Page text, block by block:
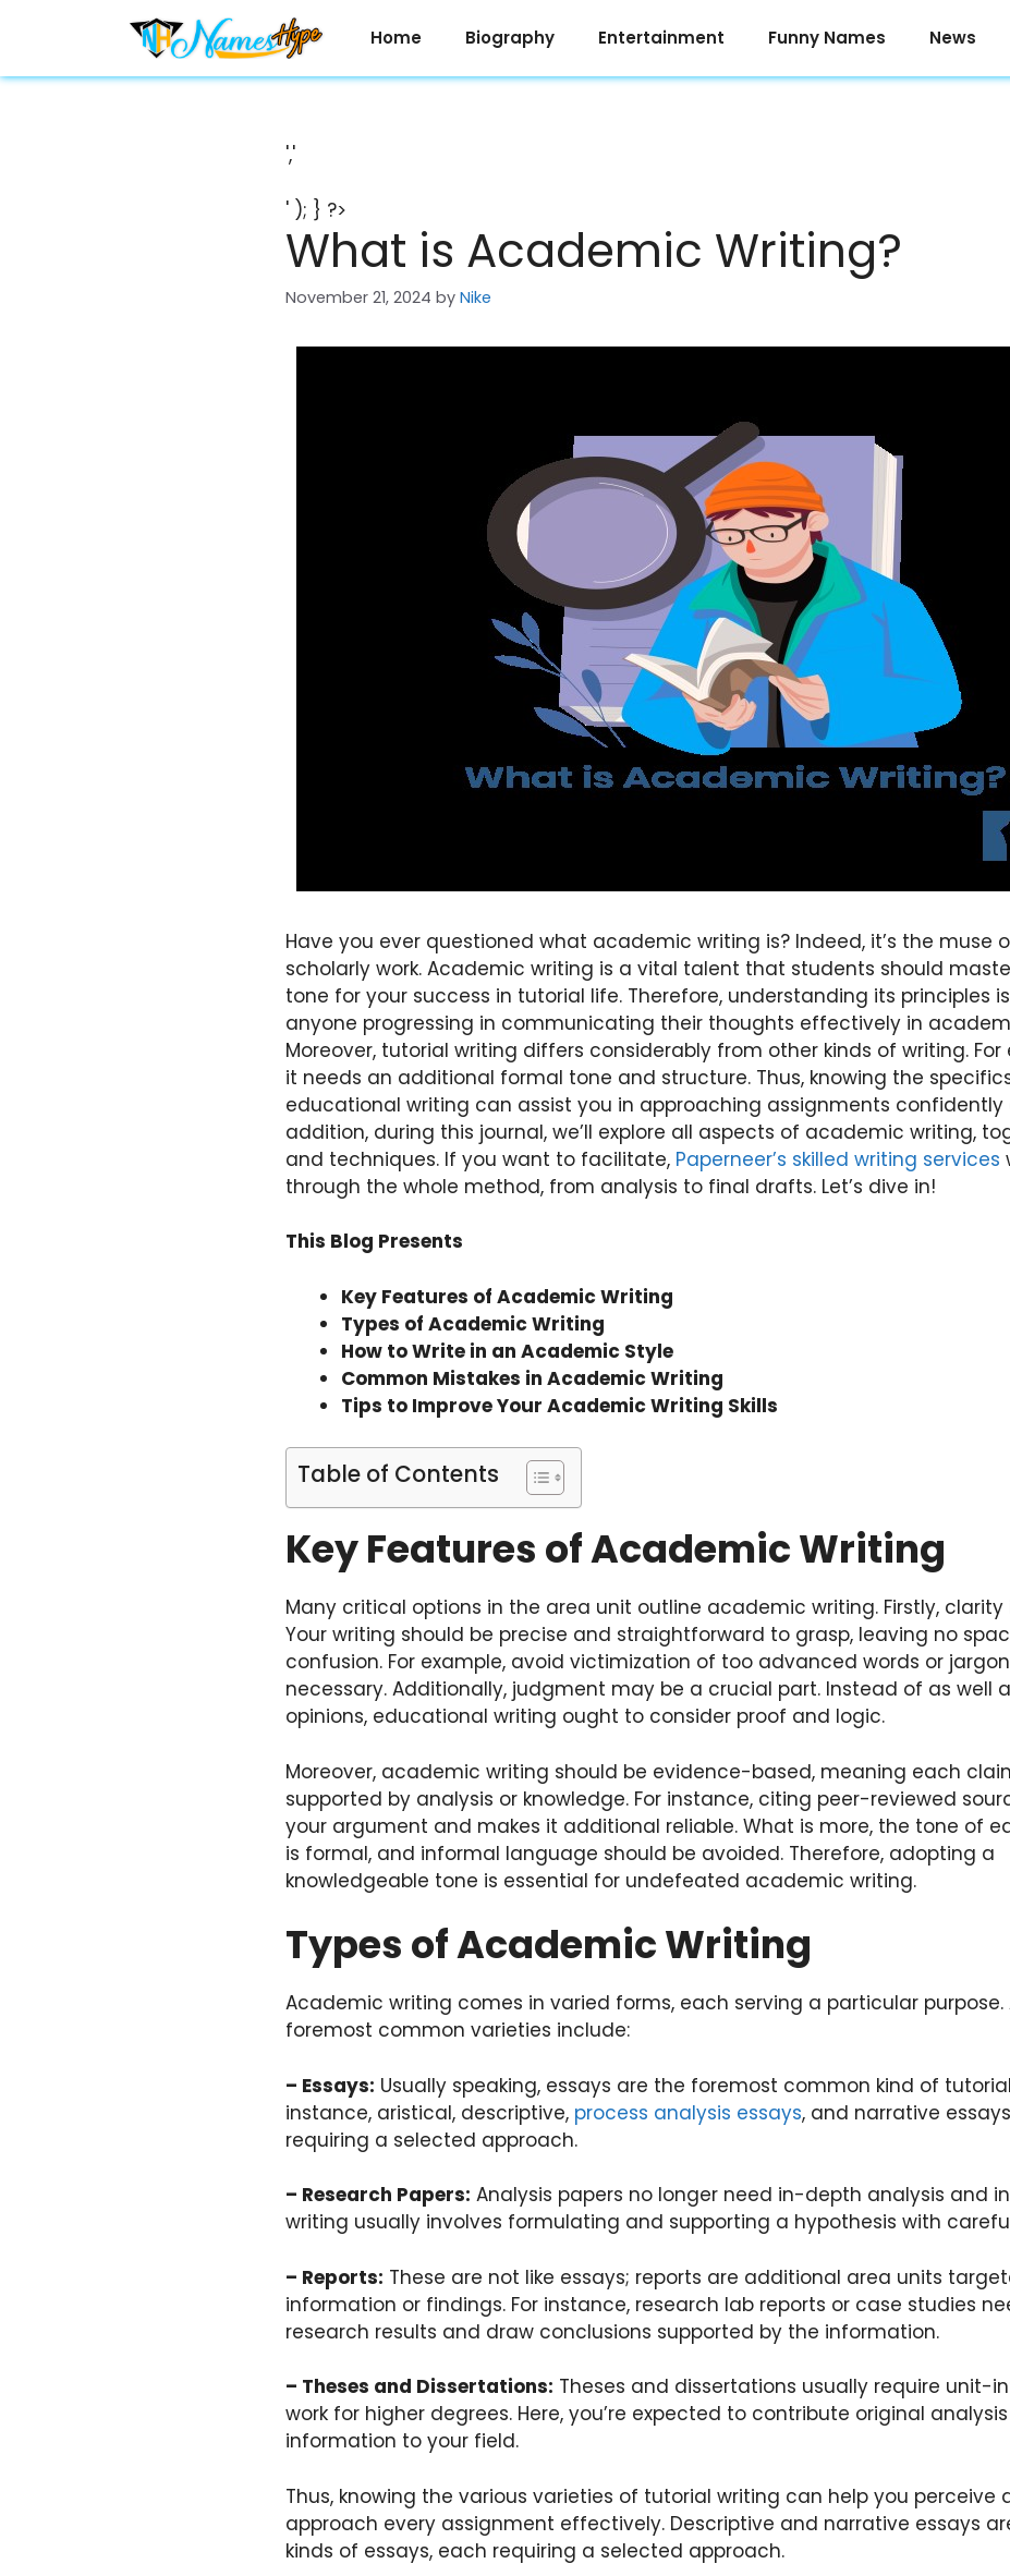
Home Biography Entertainment Funny Names News
','
' ); } ?>
What is Academic Writing?
November 21, 2024 by Nike
Have you ever questioned what academic writing is? Indeed, it’s the muse
scholarly work. Academic writing is a vital talent that students should
tone for your success in tutorial life. Therefore, understanding its principles
anyone progressing in communicating their thoughts effectively in
Moreover, tutorial writing differs considerably from other kinds of writing. For
it needs an additional formal tone and structure. Thus, knowing the
educational writing can assist you in approaching assignments confidently
addition, during this journal, we’ll explore all aspects of academic writing,
and techniques. If you want to facilitate, Paperneer’s skilled writing services
through the whole method, from analysis to final drafts. Let’s dive in!
This Blog Presents
Key Features of Academic Writing
Types of Academic Writing
How to Write in an Academic Style
Common Mistakes in Academic Writing
Tips to Improve Your Academic Writing Skills
Table of Contents
Key Features of Academic Writing
Many critical options in the area unit outline academic writing. Firstly,
Your writing should be precise and straightforward to grasp, leaving no
confusion. For example, avoid victimization of too advanced words or
necessary. Additionally, judgment may be a crucial part. Instead of as well
opinions, educational writing ought to consider proof and logic.
Moreover, academic writing should be evidence-based, meaning each
supported by analysis or knowledge. For instance, citing peer-reviewed
your argument and makes it additional reliable. What is more, the tone of
is formal, and informal language should be avoided. Therefore, adopting a
knowledgeable tone is essential for undefeated academic writing.
Types of Academic Writing
Academic writing comes in varied forms, each serving a particular
foremost common varieties include:
– Essays: Usually speaking, essays are the foremost common kind of
instance, aristical, descriptive, process analysis essays, and narrative
requiring a selected approach.
– Research Papers: Analysis papers no longer need in-depth analysis and
writing usually involves formulating and supporting a hypothesis with
– Reports: These are not like essays; reports are additional area units
information or findings. For instance, research lab reports or case studies
research results and draw conclusions supported by the information.
– Theses and Dissertations: Theses and dissertations usually require unit-
work for higher degrees. Here, you’re expected to contribute original
information to your field.
Thus, knowing the various varieties of tutorial writing can help you perceive
approach every assignment effectively. Descriptive and narrative essays
kinds of essays, each requiring a selected approach.